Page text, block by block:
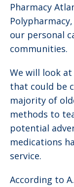
Pharmacy
our personal
communities.
We will look
that could be
majority of
methods to
potential
medications
service.
According to